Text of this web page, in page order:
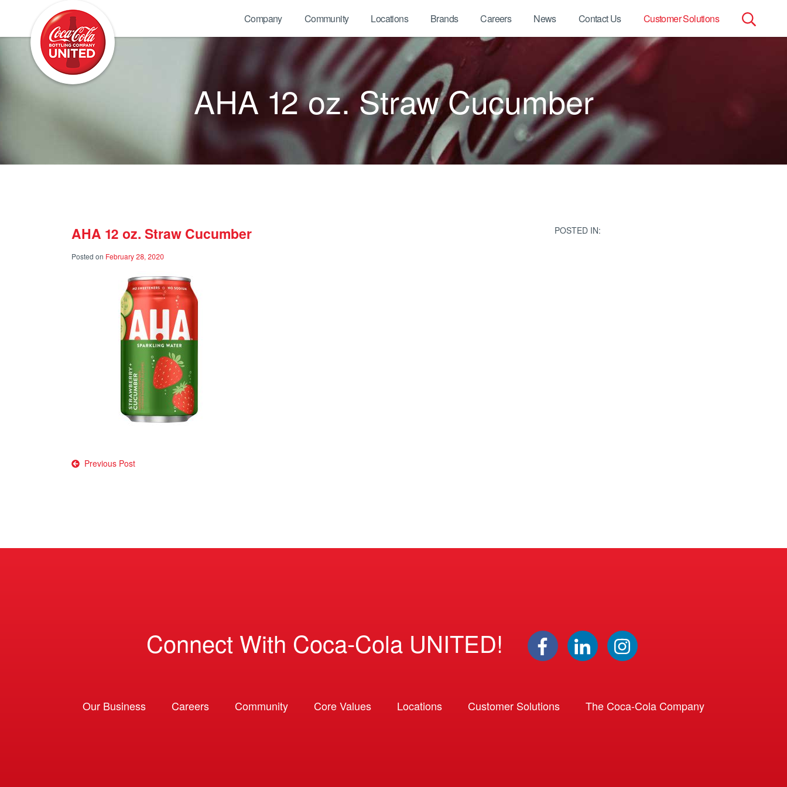
Search
Company Community Locations Brands Careers News Contact Us Customer Solutions
AHA 12 oz. Straw Cucumber
AHA 12 oz. Straw Cucumber
Posted on February 28, 2020
Post
Previous Post
POSTED IN:
Connect With Coca-Cola UNITED!
Our Business Careers Community Core Values Locations Customer Solutions The Coca-Cola Company